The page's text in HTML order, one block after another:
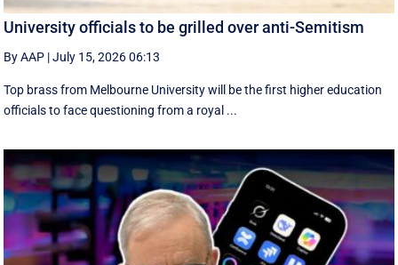
University officials to be grilled over anti-Semitism
By AAP |July 15, 2026 06:13
Top brass from Melbourne University will be the first higher education
officials to face questioning from a royal ...